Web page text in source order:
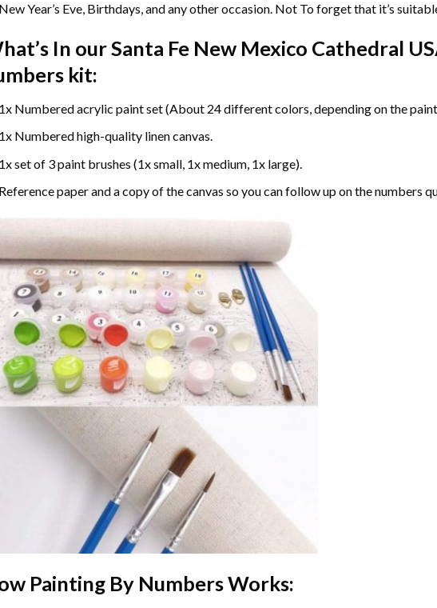
Year’s Eve, Birthdays, and any other occasion. Not To forget that it’s
In ourSanta Fe New Mexico Cathedral
kit:
Numbered acrylic paint set (About 24 different colors, depending on the
Numbered high-quality linen canvas.
set of 3 paint brushes (1x small, 1x medium, 1x large).
paper and a copy of the canvas so you can follow up on the numbers
Painting By NumbersWorks: